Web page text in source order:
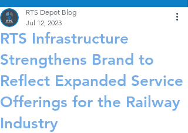
RTS Infrastructure
Strengthens Brand to
Reflect Expanded Service
Offerings for the Railway
Industry
RTS Depot Blog
Jul 12, 2023